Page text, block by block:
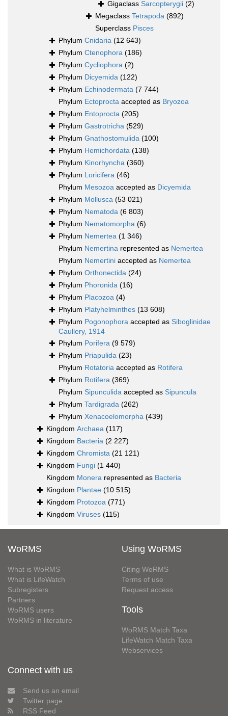
Gigaclass Sarcopterygii (2)
Megaclass Tetrapoda (892)
Superclass Pisces
Phylum Cnidaria (12 643)
Phylum Ctenophora (186)
Phylum Cycliophora (2)
Phylum Dicyemida (122)
Phylum Echinodermata (7 744)
Phylum Ectoprocta accepted as Bryozoa
Phylum Entoprocta (205)
Phylum Gastrotricha (529)
Phylum Gnathostomulida (100)
Phylum Hemichordata (138)
Phylum Kinorhyncha (360)
Phylum Loricifera (46)
Phylum Mesozoa accepted as Dicyemida
Phylum Mollusca (53 021)
Phylum Nematoda (6 803)
Phylum Nematomorpha (6)
Phylum Nemertea (1 346)
Phylum Nemertina represented as Nemertea
Phylum Nemertini accepted as Nemertea
Phylum Orthonectida (24)
Phylum Phoronida (16)
Phylum Placozoa (4)
Phylum Platyhelminthes (13 608)
Phylum Pogonophora accepted as Siboglinidae
Caullery, 1914
Phylum Porifera (9 579)
Phylum Priapulida (23)
Phylum Rotatoria accepted as Rotifera
Phylum Rotifera (369)
Phylum Sipunculida accepted as Sipuncula
Phylum Tardigrada (262)
Phylum Xenacoelomorpha (439)
Kingdom Archaea (117)
Kingdom Bacteria (2 227)
Kingdom Chromista (21 121)
Kingdom Fungi (1 440)
Kingdom Monera represented as Bacteria
Kingdom Plantae (10 515)
Kingdom Protozoa (771)
Kingdom Viruses (115)
WoRMS
What is WoRMS
What is LifeWatch
Subregisters
Partners
WoRMS users
WoRMS in literature
Using WoRMS
Citing WoRMS
Terms of use
Request access
Tools
WoRMS Match Taxa
LifeWatch Match Taxa
Webservices
Connect with us
Send us an email
Twitter page
RSS Feed